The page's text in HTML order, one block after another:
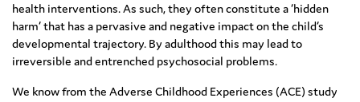
health interventions. As such, they often constitute a ‘hidden
harm’ that has a pervasive and negative impact on the child’s
developmental trajectory. By adulthood this may lead to
irreversible and entrenched psychosocial problems.
We know from the Adverse Childhood Experiences (ACE) study